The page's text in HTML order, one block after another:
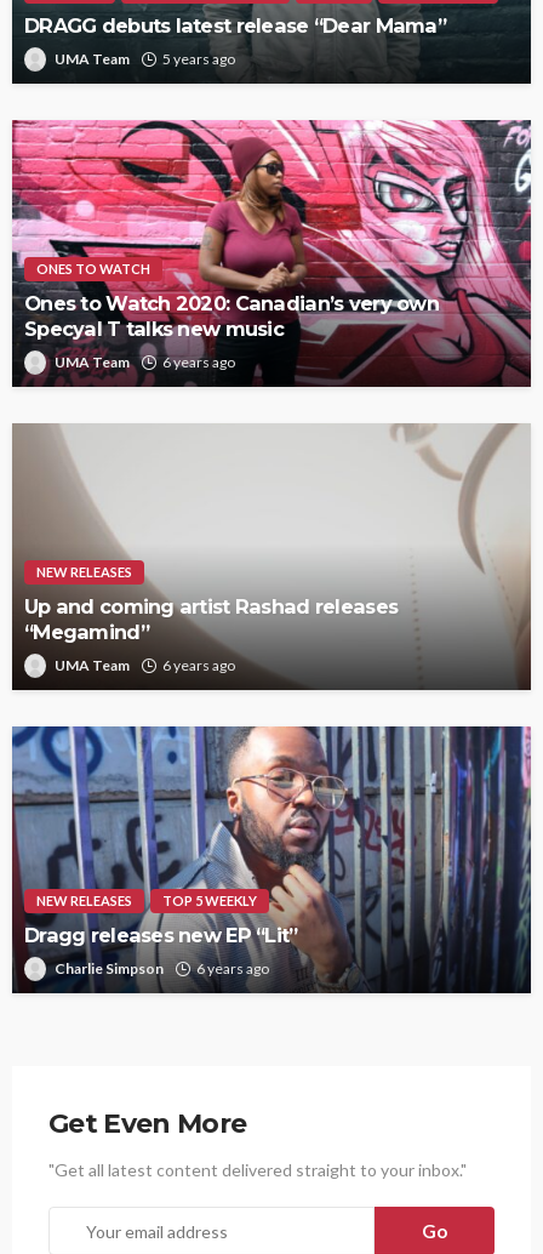
DRAGG debuts latest release “Dear Mama”
UMA Team 5 years ago
ONES TO WATCH
Ones to Watch 2020: Canadian’s very own
Specyal T talks new music
UMA Team 6 years ago
NEW RELEASES
Up and coming artist Rashad releases
“Megamind”
UMA Team 6 years ago
NEW RELEASES TOP 5 WEEKLY
Dragg releases new EP “Lit”
Charlie Simpson 6 years ago
Get Even More
"Get all latest content delivered straight to your inbox."